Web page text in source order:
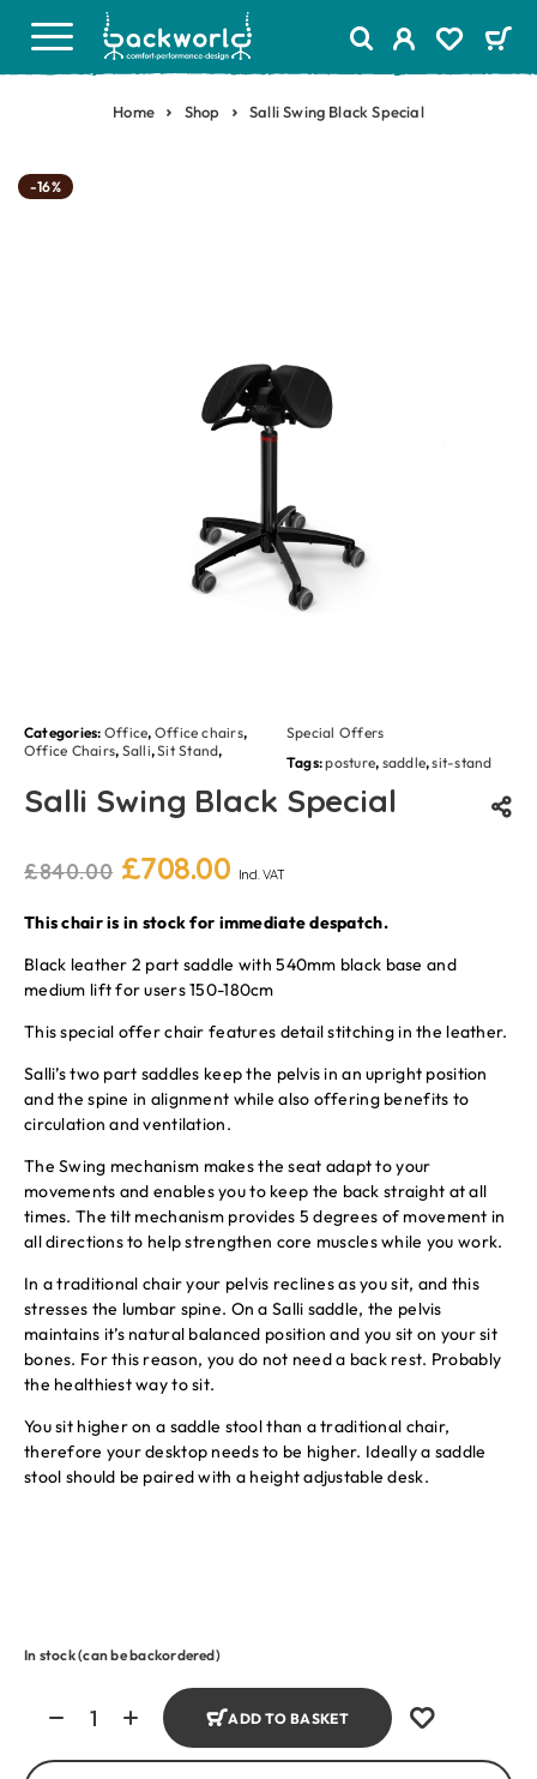
Home Shop Salli Swing Black Special
-16%
Categories: Office, Office chairs,
Office Chairs, Salli,Sit Stand,
Special Offers
Tags:posture, saddle,sit-stand
Salli Swing Black Special
£840.00 £708.00 Incl. VAT
This chair is in stock for immediate despatch.
Black leather 2 part saddle with 540mm black base and
medium lift for users 150-180cm
This special offer chair features detail stitching in the leather.
Salli’s two part saddles keep the pelvis in an upright position
and the spine in alignment while also offering benefits to
circulation and ventilation.
The Swing mechanism makes the seat adapt to your
movements and enables you to keep the back straight at all
times. The tilt mechanism provides 5 degrees of movement in
all directions to help strengthen core muscles while you work.
In a traditional chair your pelvis reclines as you sit, and this
stresses the lumbar spine. On a Salli saddle, the pelvis
maintains it’s natural balanced position and you sit on your sit
bones. For this reason, you do not need a back rest. Probably
the healthiest way to sit.
You sit higher on a saddle stool than a traditional chair,
therefore your desktop needs to be higher. Ideally a saddle
stool should be paired with a height adjustable desk.
In stock (can be backordered)
ADD TO BASKET